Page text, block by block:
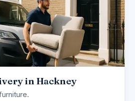
in Hackney